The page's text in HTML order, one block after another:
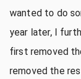
wanted to do
year later, I
first removed
removed the